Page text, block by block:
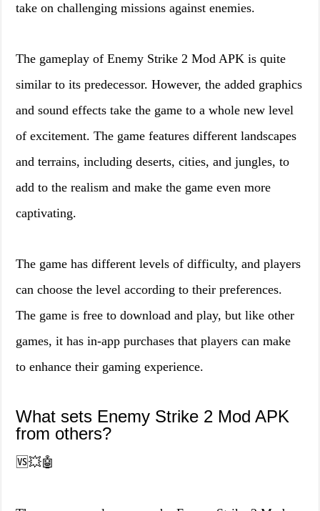
take on challenging missions against enemies.
The gameplay of Enemy Strike 2 Mod APK is quite
similar to its predecessor. However, the added graphics
and sound effects take the game to a whole new level
of excitement. The game features different landscapes
and terrains, including deserts, cities, and jungles, to
add to the realism and make the game even more
captivating.
The game has different levels of difficulty, and players
can choose the level according to their preferences.
The game is free to download and play, but like other
games, it has in-app purchases that players can make
to enhance their gaming experience.
What sets Enemy Strike 2 Mod APK
from others?
🆚💥🤖